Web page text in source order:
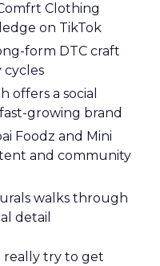
Clothing
on TikTok
form DTC craft
cycles
offers a social
growing brand
Foodz and Mini
and community
walks through
detail
really try to get